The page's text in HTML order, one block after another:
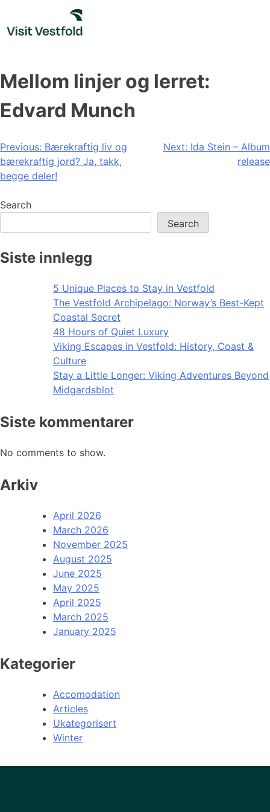
content
Mellom linjer og lerret:
Edvard Munch
Post
navigation
Previous: Bærekraftig liv og
bærekraftig jord? Ja, takk,
begge deler!
Next: Ida Stein – Album
release
Search
Search
Siste innlegg
5 Unique Places to Stay in Vestfold
The Vestfold Archipelago: Norway’s Best-Kept
Coastal Secret
48 Hours of Quiet Luxury
Viking Escapes in Vestfold: History, Coast &
Culture
Stay a Little Longer: Viking Adventures Beyond
Midgardsblot
Siste kommentarer
No comments to show.
Arkiv
April 2026
March 2026
November 2025
August 2025
June 2025
May 2025
April 2025
March 2025
January 2025
Kategorier
Accomodation
Articles
Ukategorisert
Winter